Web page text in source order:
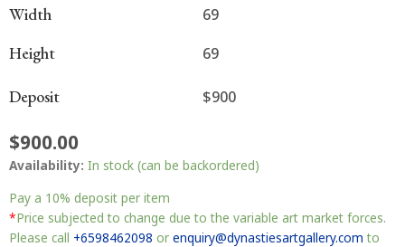
Width 69
Height 69
Deposit $900
$900.00
Availability: In stock (can be backordered)
Pay a 10% deposit per item
*Price subjected to change due to the variable art market forces.
Please call +6598462098 or enquiry@dynastiesartgallery.com to